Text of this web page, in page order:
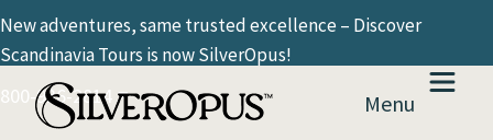
New adventures, same trusted excellence – Discover
Scandinavia Tours is now SilverOpus!
800-936-2814 Menu